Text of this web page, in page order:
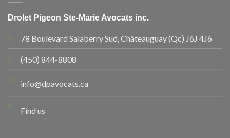
Drolet Pigeon Ste-Marie Avocats inc.
78 Boulevard Salaberry Sud, Châteauguay (Qc) J6J 4J6
(450) 844-8808
info@dpavocats.ca
Find us